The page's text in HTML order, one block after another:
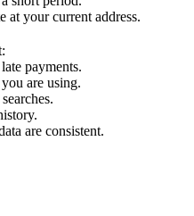
at your current address.
payments.
are using.
are consistent.